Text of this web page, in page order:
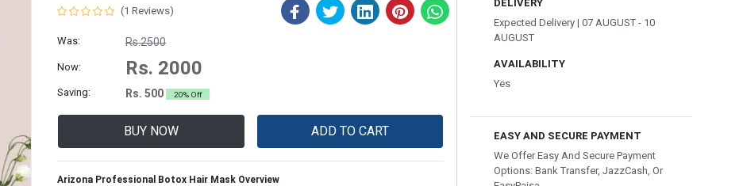
(1 Reviews)
Was: Rs.2500
Now: Rs. 2000
Saving: Rs. 500 20% Off
BUY NOW ADD TO CART
Arizona Professional Botox Hair Mask Overview
DELIVERY
Expected Delivery | 07 AUGUST - 10
AUGUST
AVAILABILITY
Yes
EASY AND SECURE PAYMENT
We Offer Easy And Secure Payment
Options: Bank Transfer, JazzCash, Or